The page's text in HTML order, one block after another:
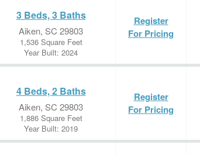
3 Beds, 3 Baths
Aiken, SC 29803
1,536 Square Feet
Year Built: 2024
Register
For Pricing
4 Beds, 2 Baths
Aiken, SC 29803
1,886 Square Feet
Year Built: 2019
Register
For Pricing